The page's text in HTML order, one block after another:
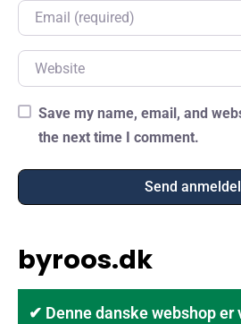
Email
Website
Save my name, email, and
the next time I comment.
byroos.dk
✔ Denne danske webshop